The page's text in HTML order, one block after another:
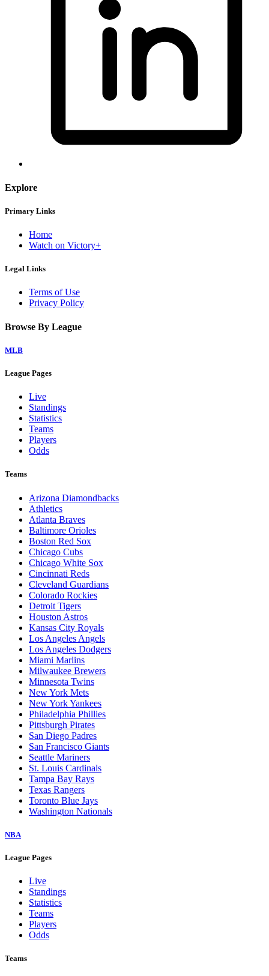
Explore
Primary Links
Home
Watch on Victory+
Legal Links
Terms of Use
Privacy Policy
Browse By League
MLB
League Pages
Live
Standings
Statistics
Teams
Players
Odds
Teams
Arizona Diamondbacks
Athletics
Atlanta Braves
Baltimore Orioles
Boston Red Sox
Chicago Cubs
Chicago White Sox
Cincinnati Reds
Cleveland Guardians
Colorado Rockies
Detroit Tigers
Houston Astros
Kansas City Royals
Los Angeles Angels
Los Angeles Dodgers
Miami Marlins
Milwaukee Brewers
Minnesota Twins
New York Mets
New York Yankees
Philadelphia Phillies
Pittsburgh Pirates
San Diego Padres
San Francisco Giants
Seattle Mariners
St. Louis Cardinals
Tampa Bay Rays
Texas Rangers
Toronto Blue Jays
Washington Nationals
NBA
League Pages
Live
Standings
Statistics
Teams
Players
Odds
Teams